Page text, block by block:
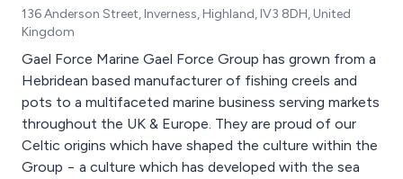
136 Anderson Street, Inverness, Highland, IV3 8DH, United
Kingdom
Gael Force Marine Gael Force Group has grown from a
Hebridean based manufacturer of fishing creels and
pots to a multifaceted marine business serving markets
throughout the UK & Europe. They are proud of our
Celtic origins which have shaped the culture within the
Group − a culture which has developed with the sea